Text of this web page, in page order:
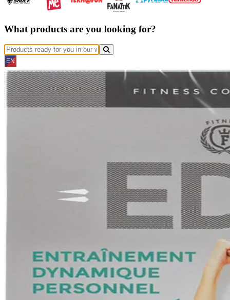
What products are you looking for?